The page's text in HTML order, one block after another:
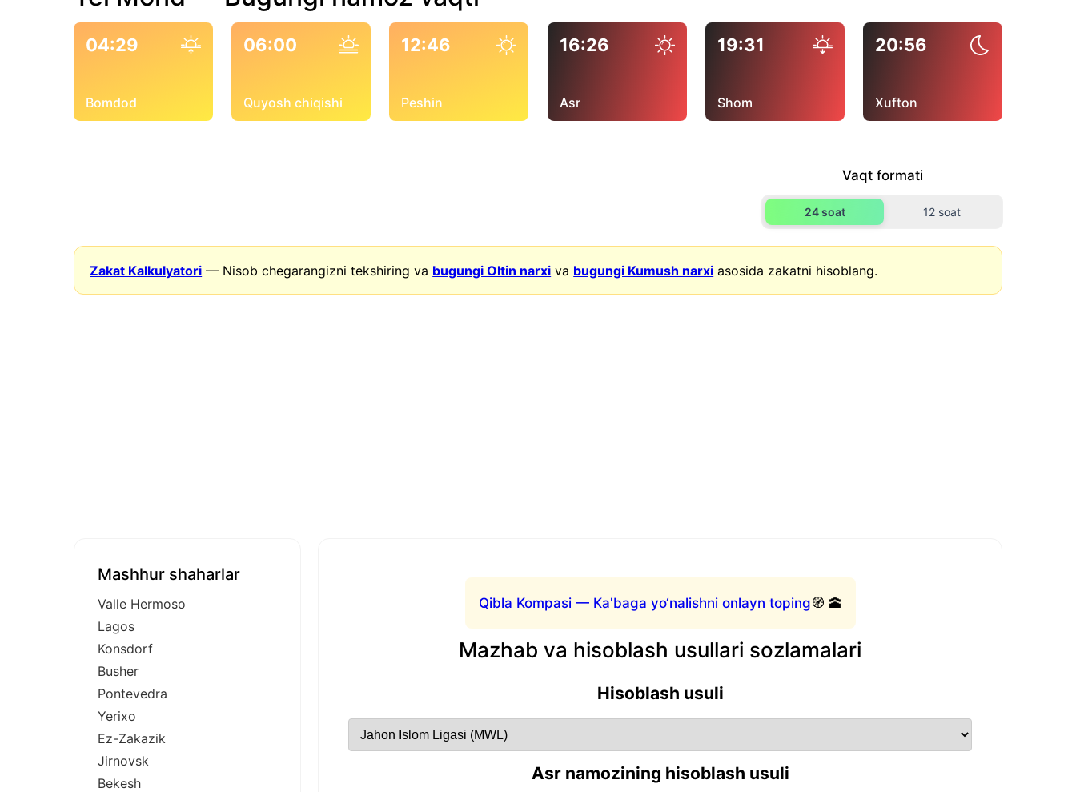
04:29
Bomdod
06:00
Quyosh chiqishi
12:46
Peshin
16:26
Asr
19:31
Shom
20:56
Xufton
Vaqt formati
24 soat 12 soat
Zakat Kalkulyatori — Nisob chegarangizni tekshiring va bugungi Oltin narxi va bugungi Kumush narxi asosida zakatni hisoblang.
Qibla Kompasi — Ka'baga yo‘nalishni onlayn toping🧭 🕋
Mazhab va hisoblash usullari sozlamalari
Hisoblash usuli
Asr namozining hisoblash usuli
Mashhur shaharlar
Valle Hermoso
Lagos
Konsdorf
Busher
Pontevedra
Yerixo
Ez-Zakazik
Jirnovsk
Bekesh